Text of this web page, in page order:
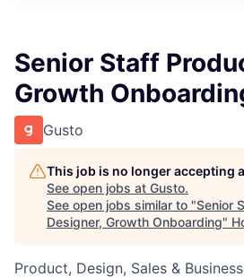
Senior Staff
Growth
Gusto
This job is no longer accepting
See open jobs at Gusto.
See open jobs similar to "Senior
Designer, Growth Onboarding"
Product, Design, Sales &